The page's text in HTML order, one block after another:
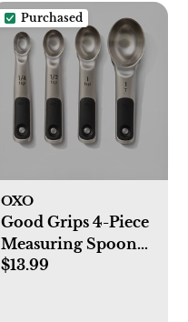
Purchased
OXO
Good Grips 4-Piece
Measuring Spoon
Set
$13.99